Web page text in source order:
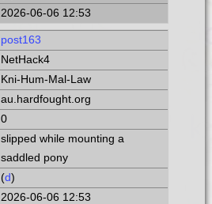
2026-06-06 12:53
post163
NetHack4
Kni-Hum-Mal-Law
au.hardfought.org
0
slipped while mounting a
saddled pony
(d)
2026-06-06 12:53